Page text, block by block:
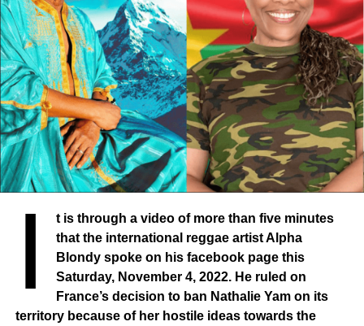
Reporters Without Borders.
I
t is through a video of more than five minutes
that the international reggae artist Alpha
Blondy spoke on his facebook page this
Saturday, November 4, 2022. He ruled on
France’s decision to ban Nathalie Yam on its
territory because of her hostile ideas towards the